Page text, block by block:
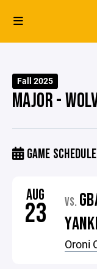
Fall 2025
MAJOR -
GAME SCHEDULE
AUG
23 VS.
Oroni